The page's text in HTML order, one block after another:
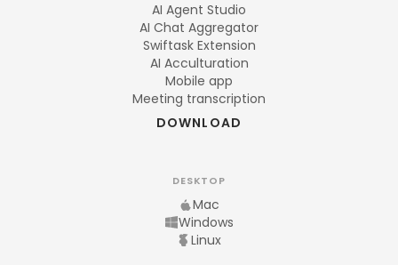
AI Agent Studio
AI Chat Aggregator
Swiftask Extension
AI Acculturation
Mobile app
Meeting transcription
DOWNLOAD
DESKTOP
Mac
Windows
Linux